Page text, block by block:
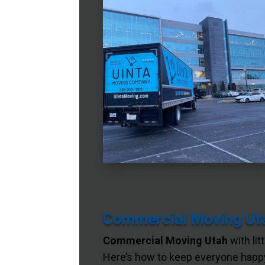
Commercial Moving
Commercial Moving Utah with
Here’s how to keep everyone